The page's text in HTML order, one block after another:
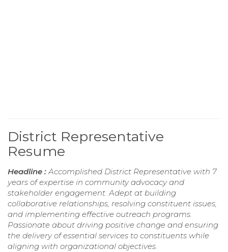
District Representative
Resume
Headline :Accomplished District Representative with 7
years of expertise in community advocacy and
stakeholder engagement. Adept at building
collaborative relationships, resolving constituent issues,
and implementing effective outreach programs.
Passionate about driving positive change and ensuring
the delivery of essential services to constituents while
aligning with organizational objectives.